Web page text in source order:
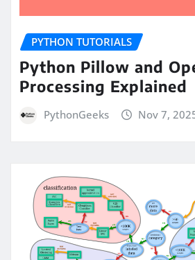
PYTHON TUTORIALS
Python Pillow and
Processing Explained
PythonGeeks Nov 7,